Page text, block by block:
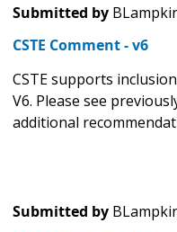
Submitted by
CSTE Comment - v6
CSTE supports
V6. Please see
additional
Submitted by